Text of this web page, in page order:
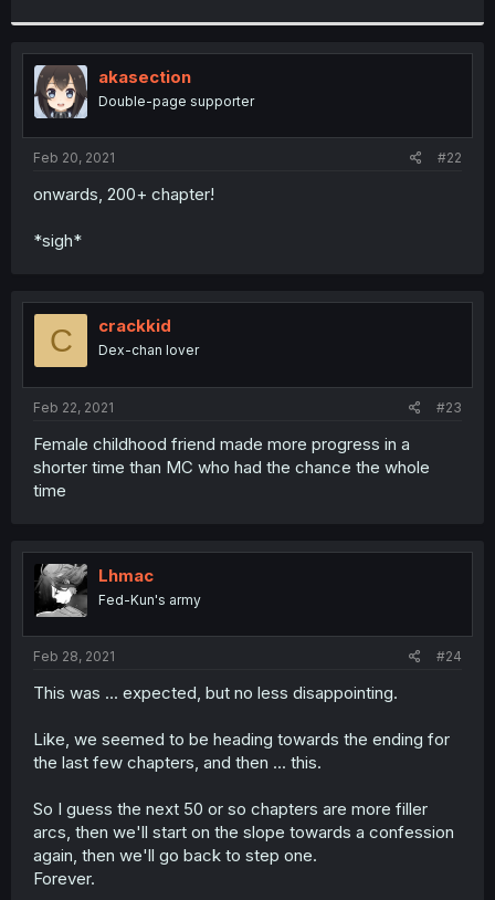
akasection
Double-page supporter
Feb 20, 2021 #22
onwards, 200+ chapter!
*sigh*
C crackkid
Dex-chan lover
Feb 22, 2021 #23
Female childhood friend made more progress in a
shorter time than MC who had the chance the whole
time
Lhmac
Fed-Kun's army
Feb 28, 2021 #24
This was ... expected, but no less disappointing.
Like, we seemed to be heading towards the ending for
the last few chapters, and then ... this.
So I guess the next 50 or so chapters are more filler
arcs, then we'll start on the slope towards a confession
again, then we'll go back to step one.
Forever.